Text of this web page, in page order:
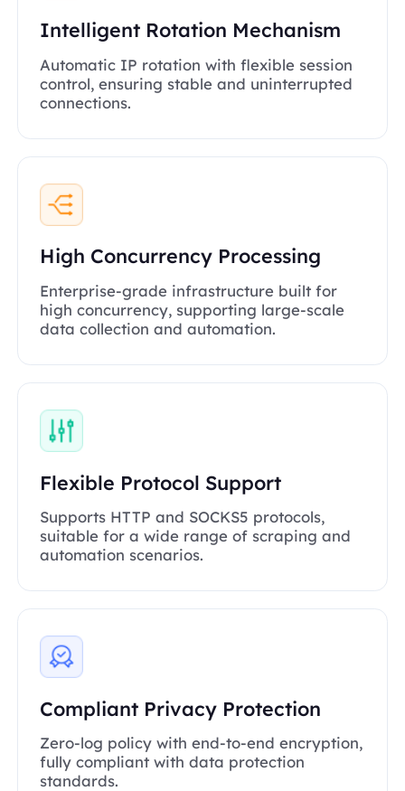
Intelligent Rotation Mechanism
Automatic IP rotation with flexible session
control, ensuring stable and uninterrupted
connections.
High Concurrency Processing
Enterprise-grade infrastructure built for
high concurrency, supporting large-scale
data collection and automation.
Flexible Protocol Support
Supports HTTP and SOCKS5 protocols,
suitable for a wide range of scraping and
automation scenarios.
Compliant Privacy Protection
Zero-log policy with end-to-end encryption,
fully compliant with data protection
standards.